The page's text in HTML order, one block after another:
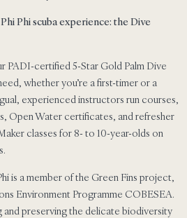
Phi scuba experience: the Dive
PADI-certified 5-Star Gold Palm Dive
whether you’re a first-timer or a
experienced instructors run courses,
Open Water certificates, and refresher
classes for 8- to 10-year-olds on
is a member of the Green Fins project,
Environment Programme COBESEA.
preserving the delicate biodiversity